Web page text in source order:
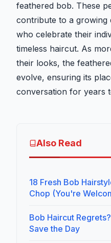
feathered bob. These
contribute to a growing
who celebrate their
timeless haircut. As
their looks, the
evolve, ensuring its
conversation for years
Also Read
18 Fresh Bob
Chop (You're
Bob Haircut
Save the Day